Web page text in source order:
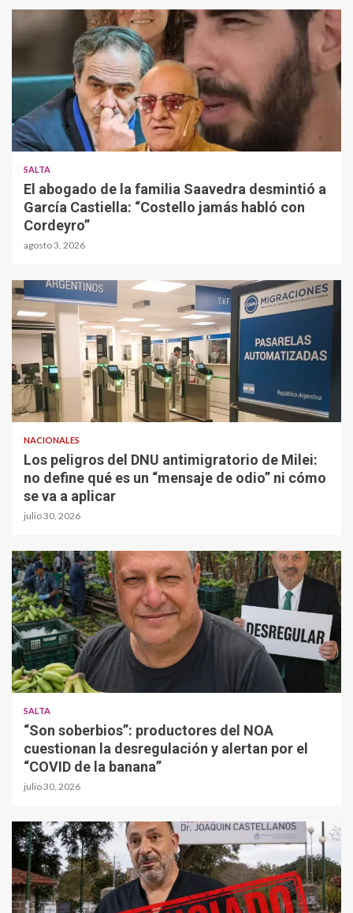
SALTA
El abogado de la familia Saavedra desmintió a
García Castiella: “Costello jamás habló con
Cordeyro”
agosto 3, 2026
NACIONALES
Los peligros del DNU antimigratorio de Milei:
no define qué es un “mensaje de odio” ni cómo
se va a aplicar
julio 30, 2026
SALTA
“Son soberbios”: productores del NOA
cuestionan la desregulación y alertan por el
“COVID de la banana”
julio 30, 2026